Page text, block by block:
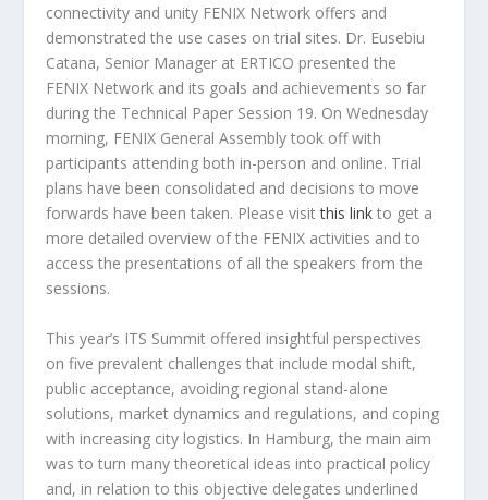
connectivity and unity FENIX Network offers and
demonstrated the use cases on trial sites. Dr. Eusebiu
Catana, Senior Manager at ERTICO presented the
FENIX Network and its goals and achievements so far
during the Technical Paper Session 19. On Wednesday
morning, FENIX General Assembly took off with
participants attending both in-person and online. Trial
plans have been consolidated and decisions to move
forwards have been taken. Please visitthis link to get a
more detailed overview of the FENIX activities and to
access the presentations of all the speakers from the
sessions.
This year’s ITS Summit offered insightful perspectives
on five prevalent challenges that include modal shift,
public acceptance, avoiding regional stand-alone
solutions, market dynamics and regulations, and coping
with increasing city logistics. In Hamburg, the main aim
was to turn many theoretical ideas into practical policy
and, in relation to this objective delegates underlined